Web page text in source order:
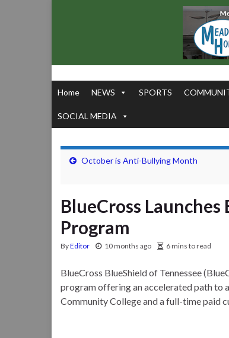
Home NEWS SPORTS
SOCIAL MEDIA
October is Anti-Bullying Month
BlueCross
Program
ByEditor 10 months ago 6 mins to read
BlueCross BlueShield of Tennessee
program offering an accelerated path to
Community College and a full-time paid